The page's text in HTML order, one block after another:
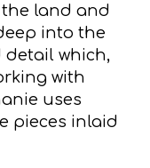
land and
into the
detail which,
with
uses
pieces inlaid